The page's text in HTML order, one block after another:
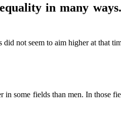
in many
not seem to aim higher at that
some fields than men. In those